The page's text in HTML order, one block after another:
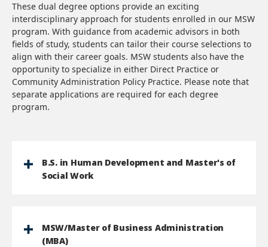
These dual degree options provide an exciting
interdisciplinary approach for students enrolled in our MSW
program. With guidance from academic advisors in both
fields of study, students can tailor their course selections to
align with their career goals. MSW students also have the
opportunity to specialize in either Direct Practice or
Community Administration Policy Practice. Please note that
separate applications are required for each degree
program.
B.S. in Human Development and Master's of
Social Work
MSW/Master of Business Administration
(MBA)